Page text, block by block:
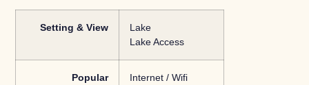
Setting & View
Lake
Lake Access
Popular
Internet / Wifi